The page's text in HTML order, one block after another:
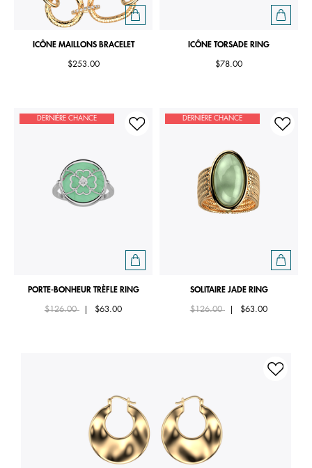
ICÔNE MAILLONS BRACELET
$253.00
ICÔNE TORSADE RING
$78.00
DERNIÈRE CHANCE
PORTE-BONHEUR TRÈFLE RING
Price reduced from
$126.00to $63.00
DERNIÈRE CHANCE
SOLITAIRE JADE RING
Price reduced from
$126.00to $63.00